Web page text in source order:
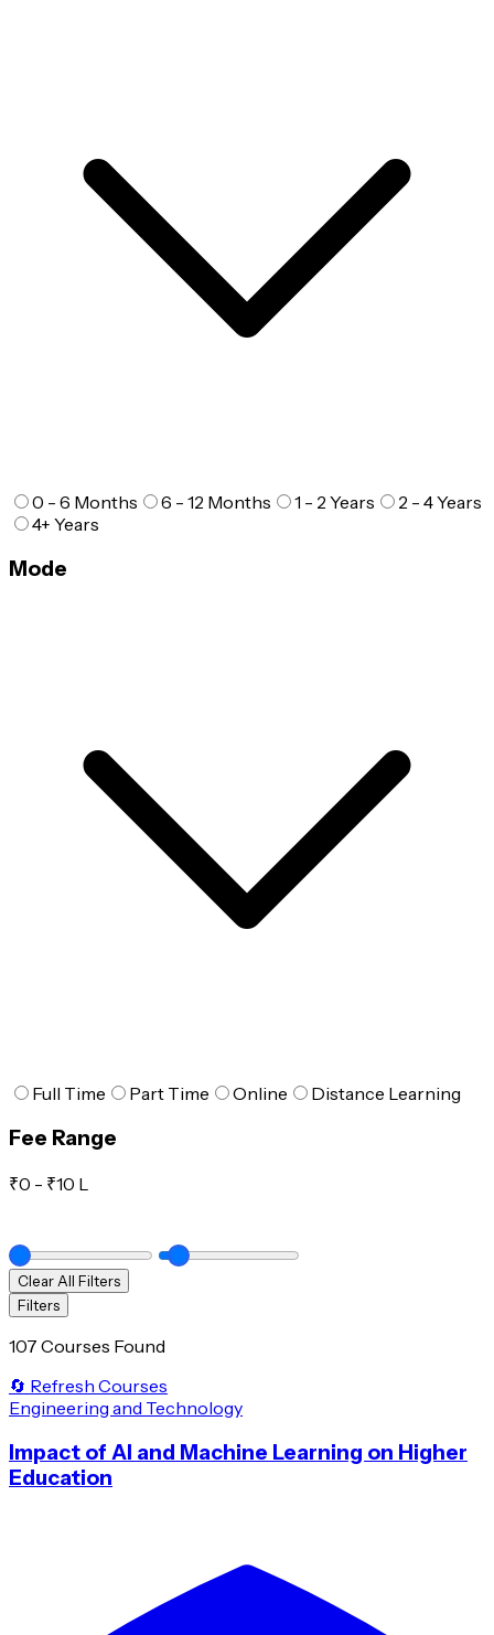
0 - 6 Months 6 - 12 Months 1 - 2 Years
2 - 4 Years
4+ Years
Mode
Full Time Part Time Online Distance Learning
Fee Range
₹0 - ₹10 L
Clear All Filters
Filters
107 Courses Found
🔄 Refresh Courses
Engineering and Technology
Impact of AI and Machine Learning on Higher
Education